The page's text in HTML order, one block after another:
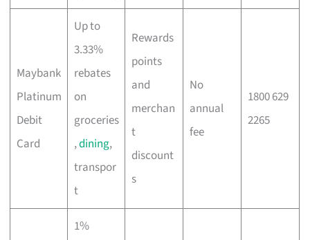
Maybank
Platinum
Debit
Card
Up to
3.33%
rebates
on
groceries
,dining,
transpor
t
Rewards
points
and
merchan
t
discount
s
No
annual
fee
1800 629
2265
1%